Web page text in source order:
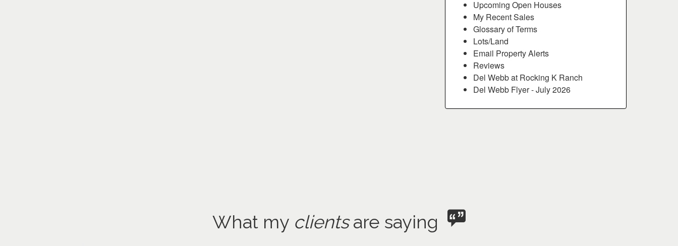
Upcoming Open Houses
My Recent Sales
Glossary of Terms
Lots/Land
Email Property Alerts
Reviews
Del Webb at Rocking K Ranch
Del Webb Flyer - July 2026
What my clientsare saying